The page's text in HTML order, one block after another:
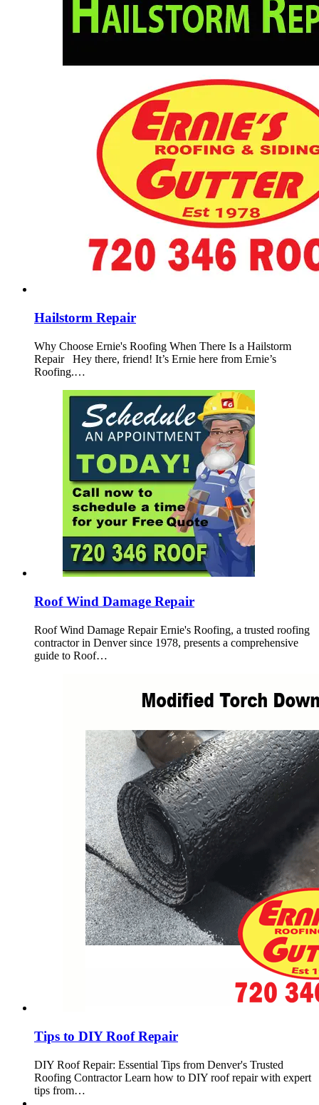
Hailstorm Repair
Why Choose Ernie's Roofing When There Is a Hailstorm
Repair Hey there, friend! It’s Ernie here from Ernie’s
Roofing.…
Roof Wind Damage Repair
Roof Wind Damage Repair Ernie's Roofing, a trusted roofing
contractor in Denver since 1978, presents a comprehensive
guide to Roof…
Tips to DIY Roof Repair
DIY Roof Repair: Essential Tips from Denver's Trusted
Roofing Contractor Learn how to DIY roof repair with expert
tips from…